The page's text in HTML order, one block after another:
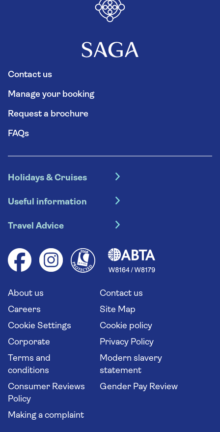
Contact us
Manage your booking
Request a brochure
FAQs
Holidays & Cruises
Escorted tours
River cruises
Group tours
Solo holidays
Long stay holidays
Travel agents' website
Useful information
Booking conditions
Your key rights
Flight online check in
Travel Advice
Health advice (Travel Health Pro)
Saga travel updates
About us
Contact us
Careers
Site Map
Cookie Settings
Cookie policy
Corporate
Privacy Policy
Terms and
conditions
Modern slavery
statement
Consumer Reviews
Policy
Gender Pay Review
Making a complaint